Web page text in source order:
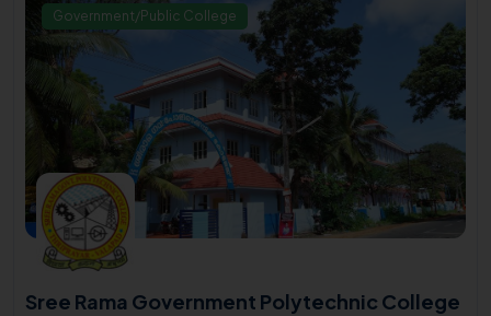
Government/Public College
Sree Rama Government Polytechnic College